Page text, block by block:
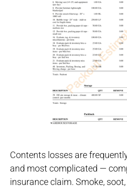
Contents losses are
and most complicated —
insurance claim. Smoke,